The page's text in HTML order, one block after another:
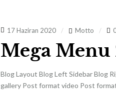
17 Haziran 2020 Motto
Mega Menu
Blog Layout Blog Left Sidebar Blog
gallery Post format video Post